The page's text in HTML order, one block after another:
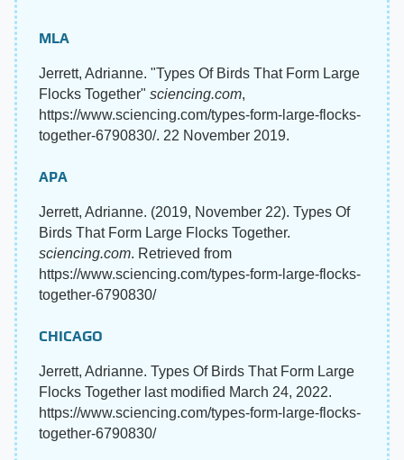
MLA
Jerrett, Adrianne. "Types Of Birds That Form Large
Flocks Together" sciencing.com,
https://www.sciencing.com/types-form-large-flocks-
together-6790830/. 22 November 2019.
APA
Jerrett, Adrianne. (2019, November 22). Types Of
Birds That Form Large Flocks Together.
sciencing.com. Retrieved from
https://www.sciencing.com/types-form-large-flocks-
together-6790830/
CHICAGO
Jerrett, Adrianne. Types Of Birds That Form Large
Flocks Together last modified March 24, 2022.
https://www.sciencing.com/types-form-large-flocks-
together-6790830/